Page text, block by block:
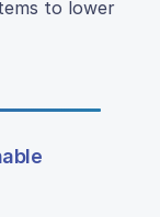
to lower